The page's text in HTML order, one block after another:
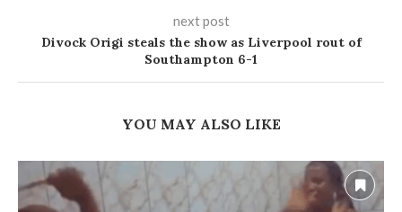
next post
Divock Origi steals the show as Liverpool rout of
Southampton 6-1
YOU MAY ALSO LIKE